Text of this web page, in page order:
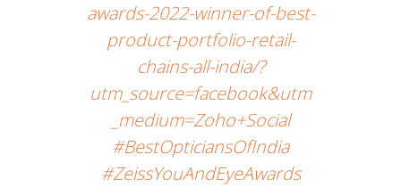
awards-2022-winner-of-best-
product-portfolio-retail-
chains-all-india/?
utm_source=facebook&utm
_medium=Zoho+Social
#BestOpticiansOfIndia
#ZeissYouAndEyeAwards